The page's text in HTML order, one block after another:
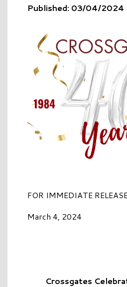
Published: 03/04/2024
FOR IMMEDIATE
March 4, 2024
Crossgates